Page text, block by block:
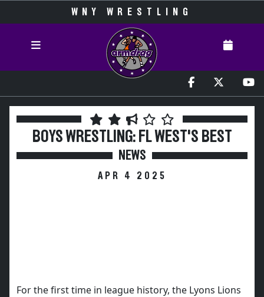
WNY WRESTLING
BOYS WRESTLING: FL WEST'S BEST
NEWS
APR 4 2025
For the first time in league history, the Lyons Lions